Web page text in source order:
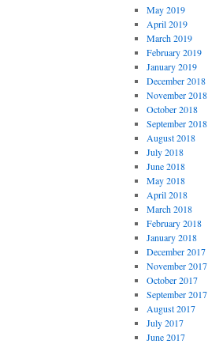
May 2019
April 2019
March 2019
February 2019
January 2019
December 2018
November 2018
October 2018
September 2018
August 2018
July 2018
June 2018
May 2018
April 2018
March 2018
February 2018
January 2018
December 2017
November 2017
October 2017
September 2017
August 2017
July 2017
June 2017